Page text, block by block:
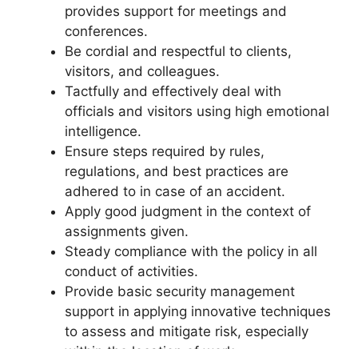
provides support for meetings and
conferences.
Be cordial and respectful to clients,
visitors, and colleagues.
Tactfully and effectively deal with
officials and visitors using high emotional
intelligence.
Ensure steps required by rules,
regulations, and best practices are
adhered to in case of an accident.
Apply good judgment in the context of
assignments given.
Steady compliance with the policy in all
conduct of activities.
Provide basic security management
support in applying innovative techniques
to assess and mitigate risk, especially